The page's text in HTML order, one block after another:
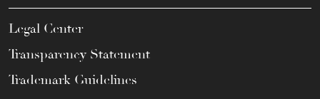
Legal Center
Transparency Statement
Trademark Guidelines